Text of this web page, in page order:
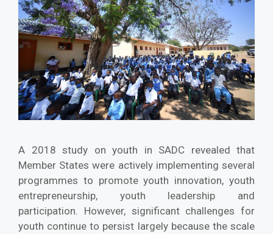
A 2018 study on youth in SADC revealed that
Member States were actively implementing several
programmes to promote youth innovation, youth
entrepreneurship, youth leadership and
participation. However, significant challenges for
youth continue to persist largely because the scale